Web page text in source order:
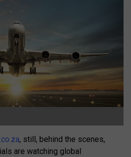
, still, behind the scenes,
are watching global